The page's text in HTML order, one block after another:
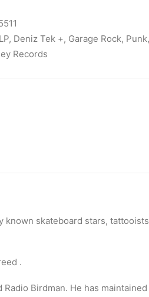
, Deniz Tek +, Garage Rock, Punk,
Records
skateboard stars,
.
Birdman. He has